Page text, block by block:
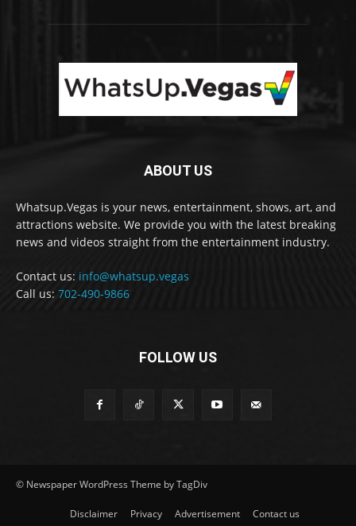
ABOUT US
Whatsup.Vegas is your news, entertainment, shows, art, and
attractions website. We provide you with the latest breaking
news and videos straight from the entertainment industry.
Contact us: info@whatsup.vegas
Call us: 702-490-9866
FOLLOW US
© Newspaper WordPress Theme by TagDiv
Disclaimer Privacy Advertisement Contact us